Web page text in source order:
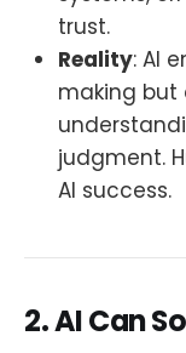
trust.
Reality: AI
making but
judgment.
AI success.
2. AI Can